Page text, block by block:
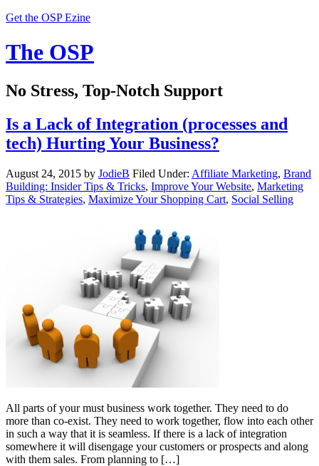
Get the OSP Ezine
The OSP
No Stress, Top-Notch Support
Is a Lack of Integration (processes and
tech) Hurting Your Business?
August 24, 2015 by JodieB Filed Under: Affiliate Marketing, Brand
Building: Insider Tips & Tricks, Improve Your Website, Marketing
Tips & Strategies, Maximize Your Shopping Cart, Social Selling
All parts of your must business work together. They need to do
more than co-exist. They need to work together, flow into each other
in such a way that it is seamless. If there is a lack of integration
somewhere it will disengage your customers or prospects and along
with them sales. From planning to […]